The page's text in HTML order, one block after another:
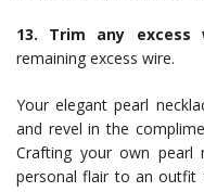
13. Trim any excess
remaining excess wire.
Your elegant pearl
and revel in the
Crafting your own pearl
personal flair to an outfit